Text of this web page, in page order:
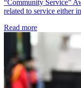
“Community Service”
related to service either
Read more